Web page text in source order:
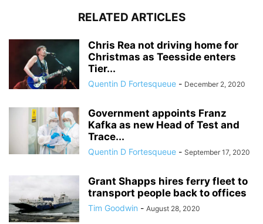
RELATED ARTICLES
Chris Rea not driving home for
Christmas as Teesside enters
Tier...
Quentin D Fortesqueue - December 2, 2020
Government appoints Franz
Kafka as new Head of Test and
Trace...
Quentin D Fortesqueue - September 17, 2020
Grant Shapps hires ferry fleet to
transport people back to offices
Tim Goodwin - August 28, 2020